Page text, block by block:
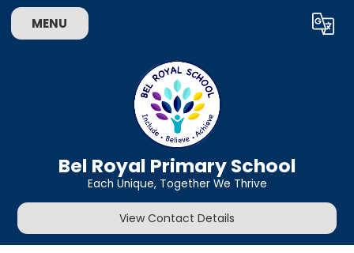
MENU Translate
Bel Royal Primary School
Each Unique, Together We Thrive
View Contact Details